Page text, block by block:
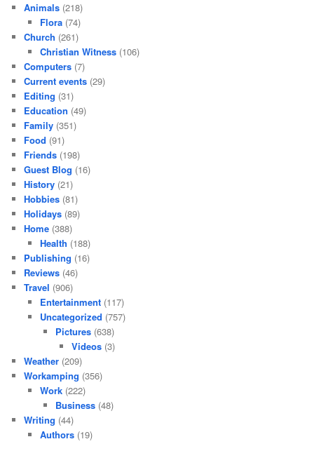
Animals (218)
Flora(74)
Church (261)
Christian Witness(106)
Computers (7)
Current events (29)
Editing (31)
Education (49)
Family (351)
Food (91)
Friends (198)
Guest Blog (16)
History (21)
Hobbies (81)
Holidays (89)
Home (388)
Health (188)
Publishing (16)
Reviews (46)
Travel (906)
Entertainment(117)
Uncategorized (757)
Pictures (638)
Videos(3)
Weather (209)
Workamping (356)
Work(222)
Business (48)
Writing (44)
Authors(19)